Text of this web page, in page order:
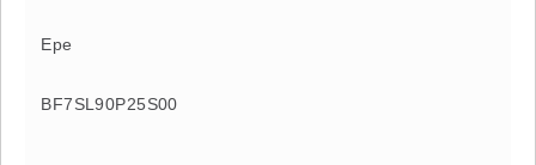
Epe
BF7SL90P25S00